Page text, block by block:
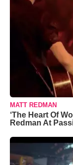
MATT REDMAN
‘The Heart Of
Redman At